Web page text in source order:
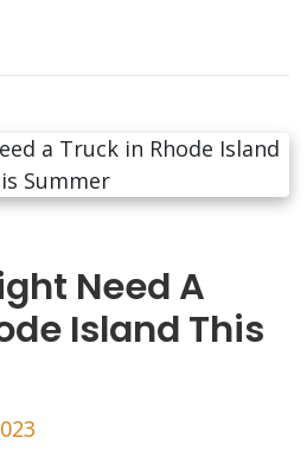
Need A
Island This